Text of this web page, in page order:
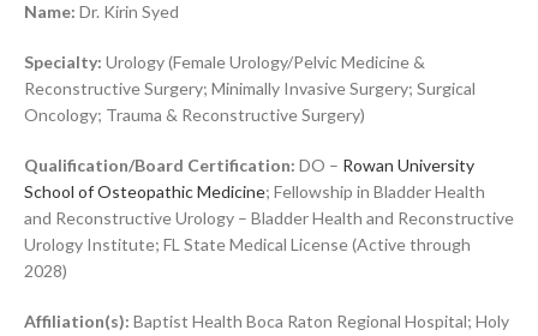
Name: Dr. Kirin Syed
Specialty: Urology (Female Urology/Pelvic Medicine &
Reconstructive Surgery; Minimally Invasive Surgery; Surgical
Oncology; Trauma & Reconstructive Surgery)
Qualification/Board Certification: DO – Rowan University
School of Osteopathic Medicine; Fellowship in Bladder Health
and Reconstructive Urology – Bladder Health and Reconstructive
Urology Institute; FL State Medical License (Active through
2028)
Affiliation(s): Baptist Health Boca Raton Regional Hospital; Holy